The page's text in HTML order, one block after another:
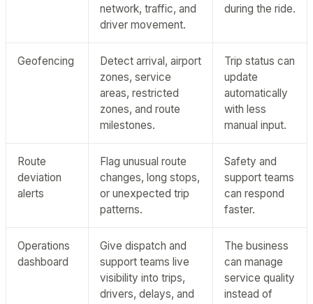
network, traffic, and
driver movement.
during the ride.
Geofencing
Detect arrival, airport
zones, service
areas, restricted
zones, and route
milestones.
Trip status can
update
automatically
with less
manual input.
Route
deviation
alerts
Flag unusual route
changes, long stops,
or unexpected trip
patterns.
Safety and
support teams
can respond
faster.
Operations
dashboard
Give dispatch and
support teams live
visibility into trips,
drivers, delays, and
The business
can manage
service quality
instead of